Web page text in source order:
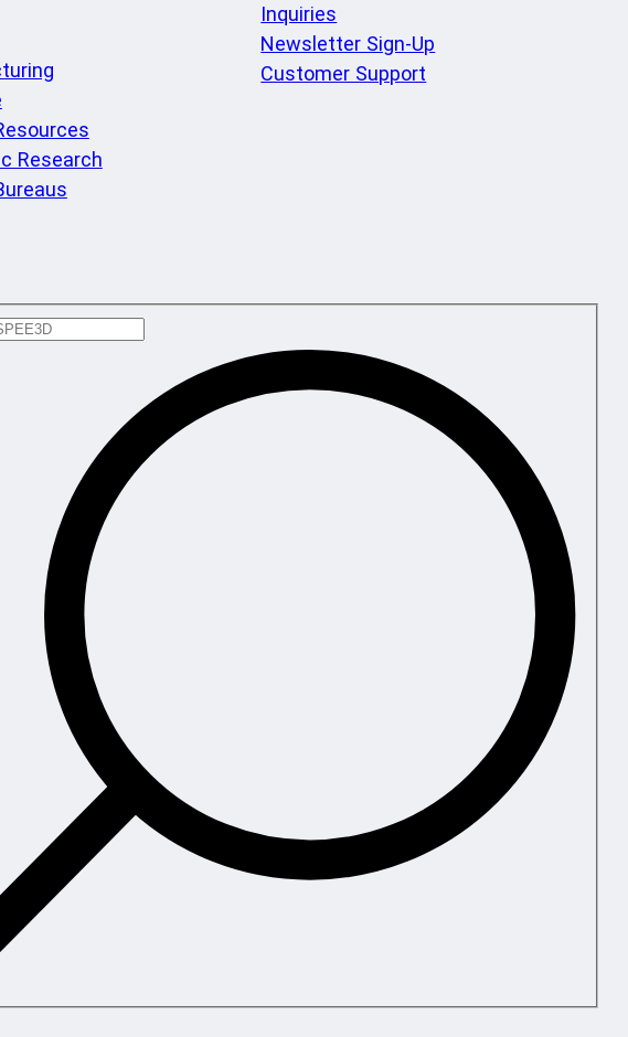
Research
Inquiries
Newsletter Sign-Up
Customer Support